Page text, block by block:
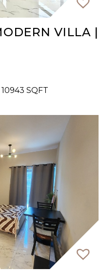
VILLA |
10943 SQFT